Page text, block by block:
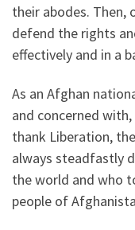
their abodes. Then,
defend the rights
effectively and in a
As an Afghan
and concerned
thank Liberation,
always steadfastly
the world and who
people of